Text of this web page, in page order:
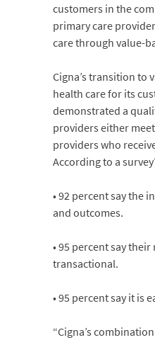
customers in the
primary care
care through value-
Cigna’s transition to
health care for its
demonstrated a
providers either
providers who
According to a
• 92 percent say the
and outcomes.
• 95 percent say
transactional.
• 95 percent say it is
“Cigna’s